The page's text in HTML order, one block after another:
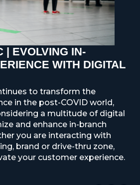
REST OF
EUROPE
| EVOLVING IN-
WITH DIGITAL
to transform the
in the post-COVID world,
a multitude of digital
and enhance in-branch
you are interacting with
brand or drive-thru zone,
your customer experience.